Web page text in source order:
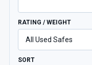
RATING / WEIGHT
SORT